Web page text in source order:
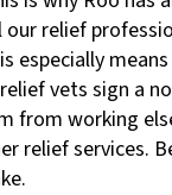
relief
especially
vets sign a
from working
relief services.